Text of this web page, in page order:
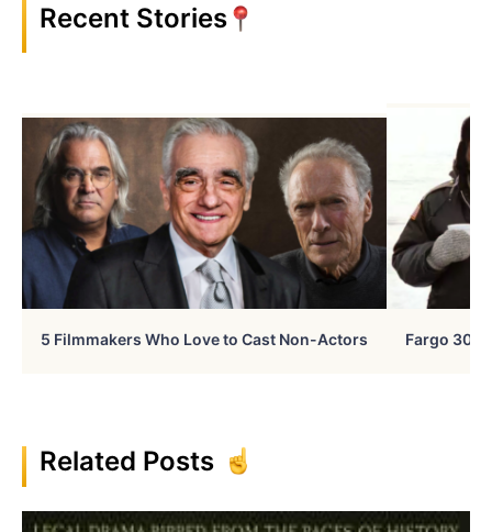
Recent Stories
5 Filmmakers Who Love to Cast Non-Actors Fargo 30
Related Posts